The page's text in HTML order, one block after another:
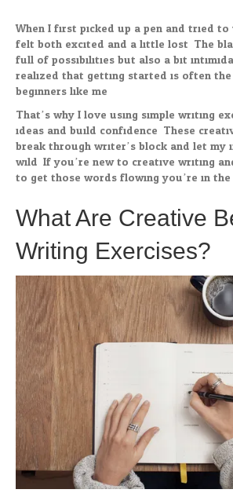
When I first picked up a pen and tried
felt both excited and a little lost. The
full of possibilities but also a bit
realized that getting started is often
beginners like me.
That’s why I love using simple writing
ideas and build confidence. These
break through writer’s block and let my
wild. If you’re new to creative writing
to get those words flowing you’re in the
What Are Creative
Writing Exercises?